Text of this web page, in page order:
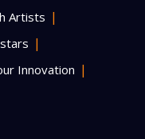
Artists
Innovation